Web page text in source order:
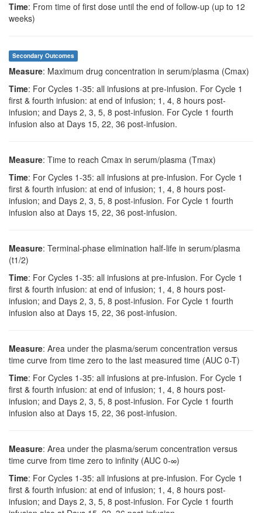
Time: From time of first dose until the end of follow-up (up to 12
weeks)
Secondary Outcomes
Measure: Maximum drug concentration in serum/plasma (Cmax)
Time: For Cycles 1-35: all infusions at pre-infusion. For Cycle 1
first & fourth infusion: at end of infusion; 1, 4, 8 hours post-
infusion; and Days 2, 3, 5, 8 post-infusion. For Cycle 1 fourth
infusion also at Days 15, 22, 36 post-infusion.
Measure: Time to reach Cmax in serum/plasma (Tmax)
Time: For Cycles 1-35: all infusions at pre-infusion. For Cycle 1
first & fourth infusion: at end of infusion; 1, 4, 8 hours post-
infusion; and Days 2, 3, 5, 8 post-infusion. For Cycle 1 fourth
infusion also at Days 15, 22, 36 post-infusion.
Measure: Terminal-phase elimination half-life in serum/plasma
(t1/2)
Time: For Cycles 1-35: all infusions at pre-infusion. For Cycle 1
first & fourth infusion: at end of infusion; 1, 4, 8 hours post-
infusion; and Days 2, 3, 5, 8 post-infusion. For Cycle 1 fourth
infusion also at Days 15, 22, 36 post-infusion.
Measure: Area under the plasma/serum concentration versus
time curve from time zero to the last measured time (AUC 0-T)
Time: For Cycles 1-35: all infusions at pre-infusion. For Cycle 1
first & fourth infusion: at end of infusion; 1, 4, 8 hours post-
infusion; and Days 2, 3, 5, 8 post-infusion. For Cycle 1 fourth
infusion also at Days 15, 22, 36 post-infusion.
Measure: Area under the plasma/serum concentration versus
time curve from time zero to infinity (AUC 0-∞)
Time: For Cycles 1-35: all infusions at pre-infusion. For Cycle 1
first & fourth infusion: at end of infusion; 1, 4, 8 hours post-
infusion; and Days 2, 3, 5, 8 post-infusion. For Cycle 1 fourth